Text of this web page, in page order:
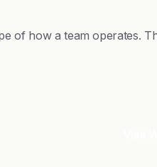
of how a team operates.